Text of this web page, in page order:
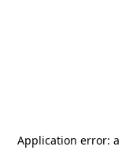
Application error: a